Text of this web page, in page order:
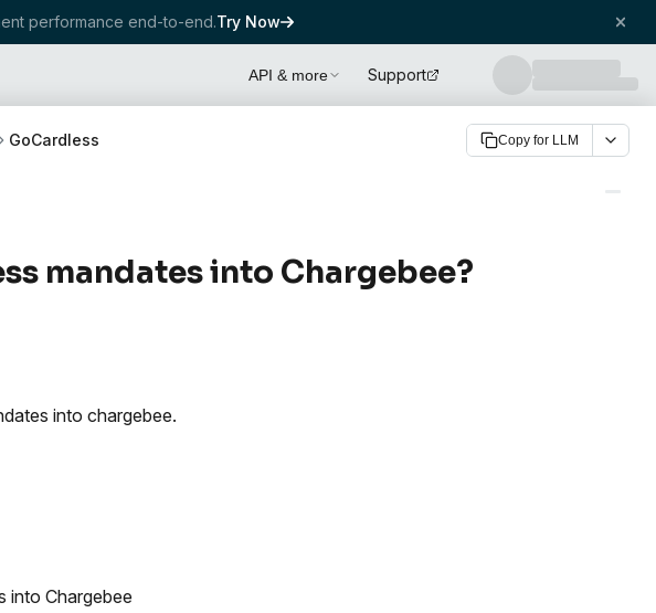
performance end-to-end.Try Now
API & more Support
GoCardless Copy for LLM
mandates into Chargebee?
into chargebee.
into Chargebee